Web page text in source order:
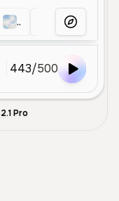
.. ahMore Voices
443/500
Pro